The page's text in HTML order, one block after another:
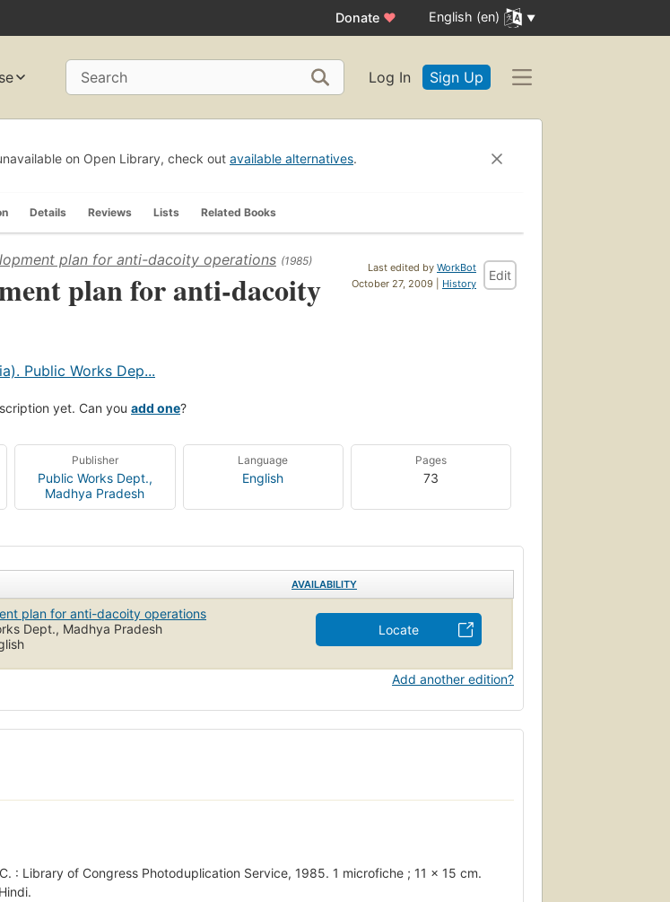
Donate ♥ English (en)
Search Log In Sign Up
on Open Library, check out available alternatives.
Details Reviews Lists Related Books
Last edited by WorkBot
October 27, 2009 | History
Edit
plan for anti-dacoity operations (1985)
plan for anti-dacoity
Public Works Dep...
yet. Can you add one?
Publisher
Public Works Dept.,
Madhya Pradesh
Language
English
Pages
73
AVAILABILITY
plan for anti-dacoity operations
Dept., Madhya Pradesh
Locate
Add another edition?
: Library of Congress Photoduplication Service, 1985. 1 microfiche ; 11 x 15 cm.